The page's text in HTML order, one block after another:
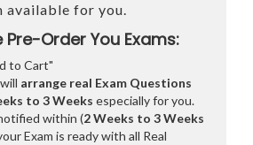
available for you.
Order You Exams:
to Cart"
arrange real Exam Questions
to 3 Weeks especially for you.
within (2 Weeks to 3 Weeks
Exam is ready with all Real